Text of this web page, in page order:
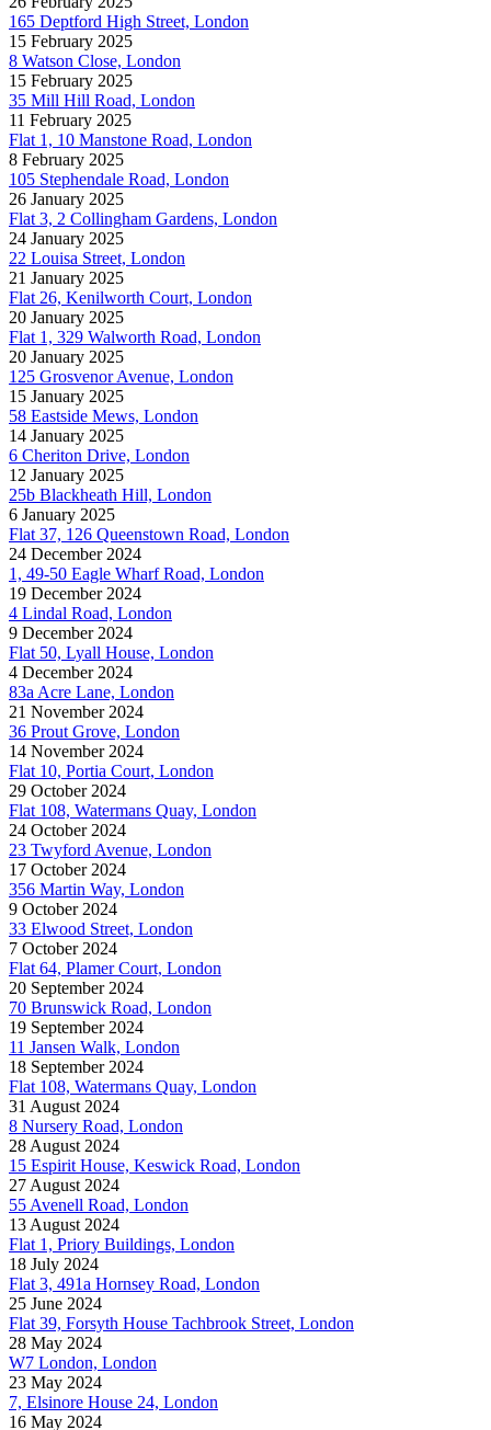
165 Deptford High Street, London
15 February 2025
8 Watson Close, London
15 February 2025
35 Mill Hill Road, London
11 February 2025
Flat 1, 10 Manstone Road, London
8 February 2025
105 Stephendale Road, London
26 January 2025
Flat 3, 2 Collingham Gardens, London
24 January 2025
22 Louisa Street, London
21 January 2025
Flat 26, Kenilworth Court, London
20 January 2025
Flat 1, 329 Walworth Road, London
20 January 2025
125 Grosvenor Avenue, London
15 January 2025
58 Eastside Mews, London
14 January 2025
6 Cheriton Drive, London
12 January 2025
25b Blackheath Hill, London
6 January 2025
Flat 37, 126 Queenstown Road, London
24 December 2024
1, 49-50 Eagle Wharf Road, London
19 December 2024
4 Lindal Road, London
9 December 2024
Flat 50, Lyall House, London
4 December 2024
83a Acre Lane, London
21 November 2024
36 Prout Grove, London
14 November 2024
Flat 10, Portia Court, London
29 October 2024
Flat 108, Watermans Quay, London
24 October 2024
23 Twyford Avenue, London
17 October 2024
356 Martin Way, London
9 October 2024
33 Elwood Street, London
7 October 2024
Flat 64, Plamer Court, London
20 September 2024
70 Brunswick Road, London
19 September 2024
11 Jansen Walk, London
18 September 2024
Flat 108, Watermans Quay, London
31 August 2024
8 Nursery Road, London
28 August 2024
15 Espirit House, Keswick Road, London
27 August 2024
55 Avenell Road, London
13 August 2024
Flat 1, Priory Buildings, London
18 July 2024
Flat 3, 491a Hornsey Road, London
25 June 2024
Flat 39, Forsyth House Tachbrook Street, London
28 May 2024
W7 London, London
23 May 2024
7, Elsinore House 24, London
16 May 2024